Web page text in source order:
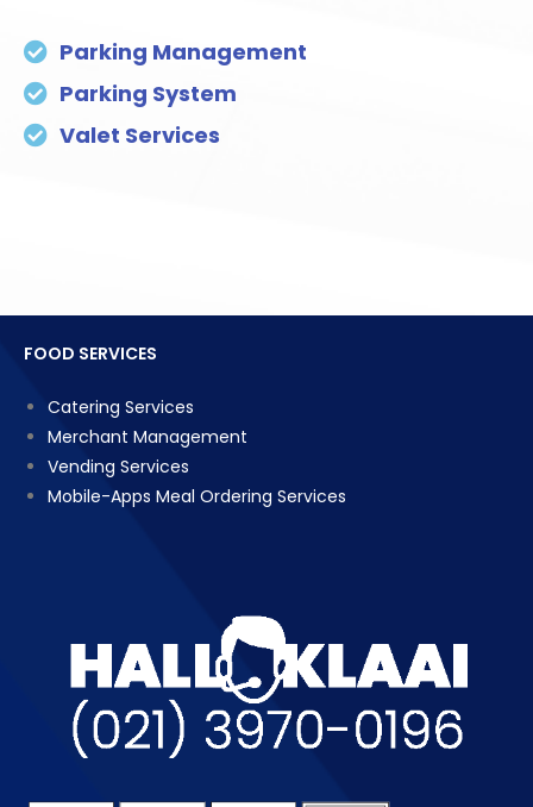
Parking Management
Parking System
Valet Services
FOOD SERVICES
Catering Services
Merchant Management
Vending Services
Mobile-Apps Meal Ordering Services